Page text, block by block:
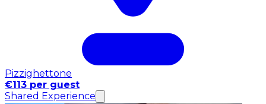
Pizzighettone
€113 per guest
Shared Experience